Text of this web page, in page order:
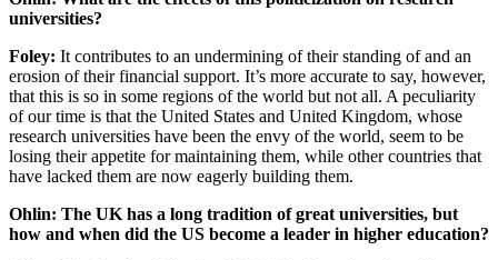
universities?
Foley: It contributes to an undermining of their standing of and an
erosion of their financial support. It’s more accurate to say, however,
that this is so in some regions of the world but not all. A peculiarity
of our time is that the United States and United Kingdom, whose
research universities have been the envy of the world, seem to be
losing their appetite for maintaining them, while other countries that
have lacked them are now eagerly building them.
Ohlin: The UK has a long tradition of great universities, but
how and when did the US become a leader in higher education?